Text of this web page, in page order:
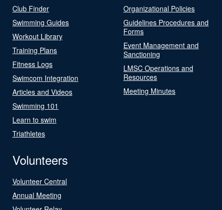
Club Finder
Swimming Guides
Workout Library
Training Plans
Fitness Logs
Swimcom Integration
Articles and Videos
Swimming 101
Learn to swim
Triathletes
Organizational Policies
Guidelines Procedures and
Forms
Event Management and
Sanctioning
LMSC Operations and
Resources
Meeting Minutes
Volunteers
Volunteer Central
Annual Meeting